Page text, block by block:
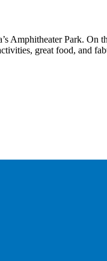
Amphitheater Park. On
great food, and